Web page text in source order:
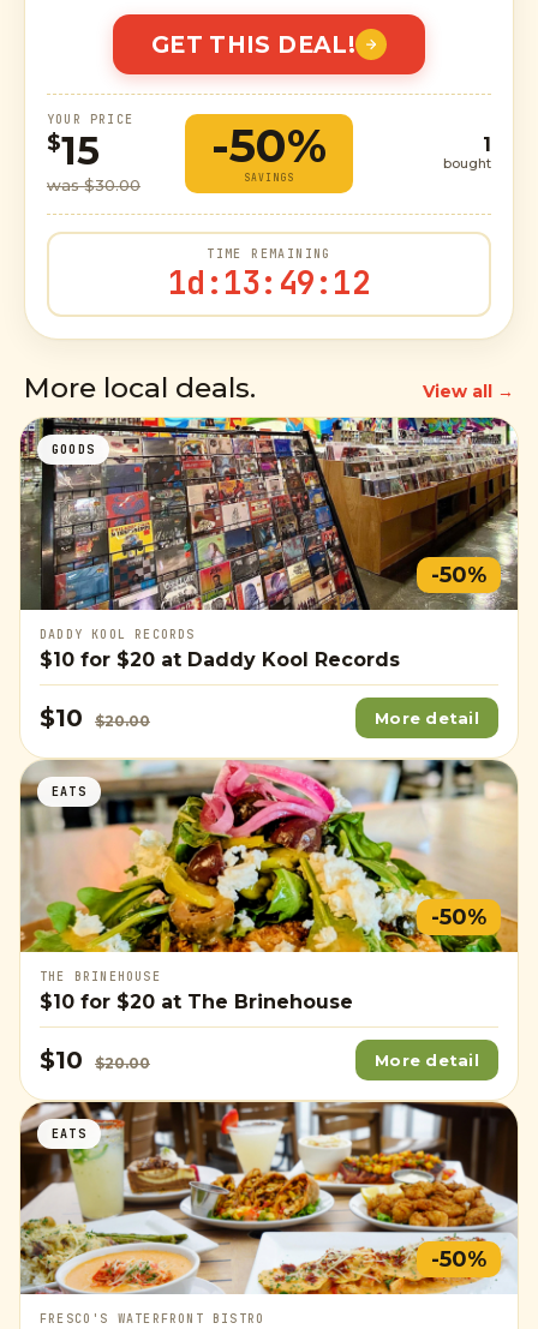
GET THIS DEAL!
YOUR PRICE
$15
was $30.00
-50%
SAVINGS
1
bought
TIME REMAINING
1d : 13: 49: 10
More local deals. View all →
GOODS
-50%
DADDY KOOL RECORDS
$10 for $20 at Daddy Kool Records
$10 $20.00 More detail
EATS
-50%
THE BRINEHOUSE
$10 for $20 at The Brinehouse
$10 $20.00 More detail
EATS
-50%
FRESCO'S WATERFRONT BISTRO